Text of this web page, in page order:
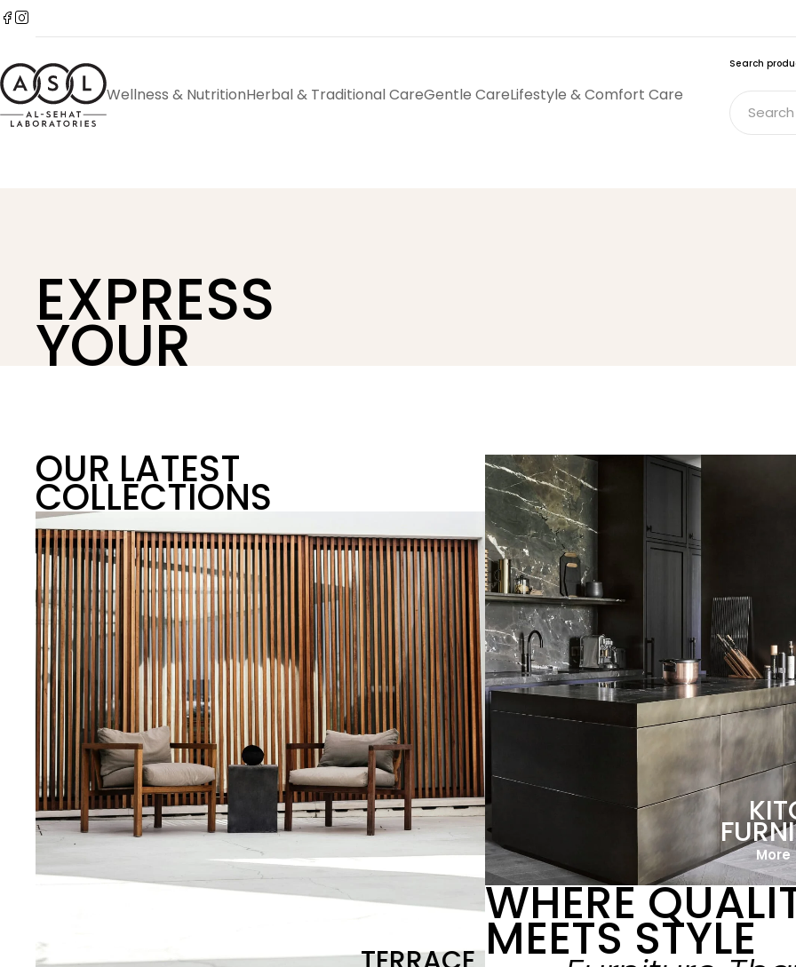
Wellness & NutritionHerbal & Traditional CareGentle CareLifestyle & Comfort Care
Search
EXPRESS
YOUR
STYLE
popular
OUR LATEST
COLLECTIONS
More
WHERE
MEETS STYLE